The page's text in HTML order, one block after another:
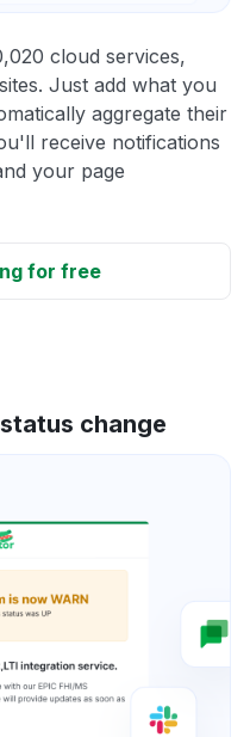
cloud services,
Just add what you
aggregate their
receive notifications
your page
for free
change